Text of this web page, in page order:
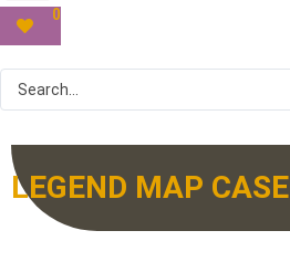
0
LEGEND MAP CASE